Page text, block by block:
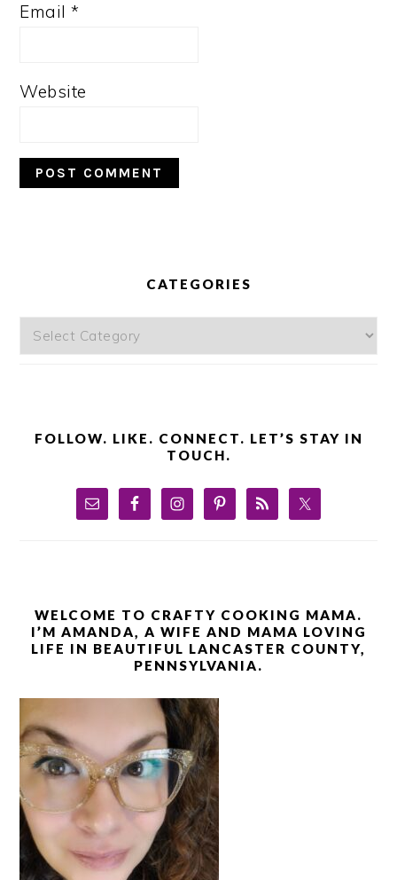
Email*
Website
CATEGORIES
Categories
FOLLOW. LIKE. CONNECT. LET’S STAY IN
TOUCH.
WELCOME TO CRAFTY COOKING MAMA.
I’M AMANDA, A WIFE AND MAMA LOVING
LIFE IN BEAUTIFUL LANCASTER COUNTY,
PENNSYLVANIA.